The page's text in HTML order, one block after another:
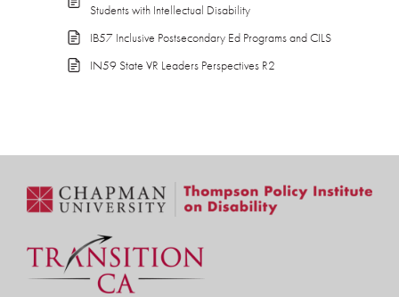
Students with Intellectual Disability
IB57 Inclusive Postsecondary Ed Programs and CILS
IN59 State VR Leaders Perspectives R2